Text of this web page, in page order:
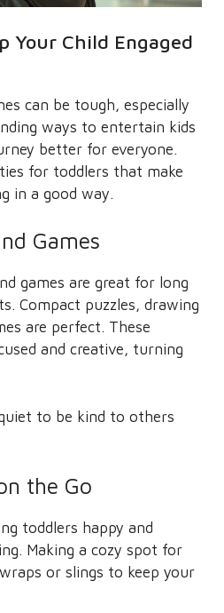
Your Child Engaged
can be tough, especially
ways to entertain kids
better for everyone.
for toddlers that make
in a good way.
Games
games are great for long
Compact puzzles, drawing
are perfect. These
and creative, turning
to be kind to others
the Go
toddlers happy and
Making a cozy spot for
or slings to keep your